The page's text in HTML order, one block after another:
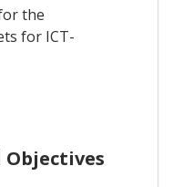
the
for ICT-
Objectives